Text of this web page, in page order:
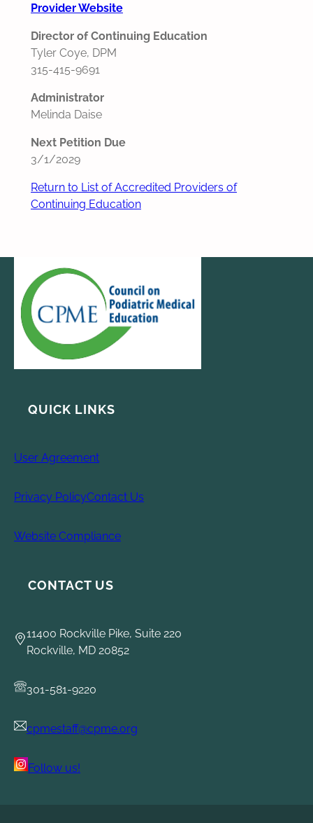
Provider Website
Director of Continuing Education
Tyler Coye, DPM
315-415-9691
Administrator
Melinda Daise
Next Petition Due
3/1/2029
Return to List of Accredited Providers of
Continuing Education
QUICK LINKS
User Agreement
Privacy PolicyContact Us
Website Compliance
CONTACT US
11400 Rockville Pike, Suite 220
Rockville, MD 20852
301-581-9220
cpmestaff@cpme.org
Follow us!